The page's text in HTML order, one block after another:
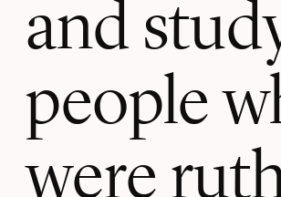
and
people
were